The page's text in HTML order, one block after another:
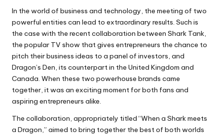
In the world of business and technology, the meeting of two
powerful entities can lead to extraordinary results. Such is
the case with the recent collaboration between Shark Tank,
the popular TV show that gives entrepreneurs the chance to
pitch their business ideas to a panel of investors, and
Dragon’s Den, its counterpart in the United Kingdom and
Canada. When these two powerhouse brands came
together, it was an exciting moment for both fans and
aspiring entrepreneurs alike.
The collaboration, appropriately titled “When a Shark meets
a Dragon,” aimed to bring together the best of both worlds